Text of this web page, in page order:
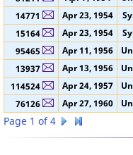
9791
Apr 1, 1954
81211
Apr 7, 1954
14771
Apr 23, 1954
15164
Apr 23, 1954
95465
Apr 11, 1956
13937
Apr 13, 1956
114524
Apr 24, 1957
76126
Apr 27, 1960